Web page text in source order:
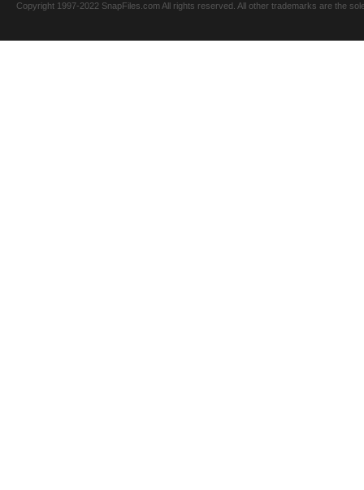
Copyright 1997-2022 SnapFiles.com All rights reserved. All other trademarks are the